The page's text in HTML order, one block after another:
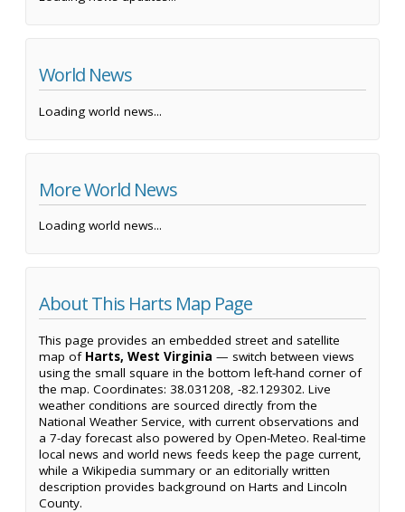
World News
Loading world news...
More World News
Loading world news...
About This Harts Map Page
This page provides an embedded street and satellite
map of Harts, West Virginia — switch between views
using the small square in the bottom left-hand corner of
the map. Coordinates: 38.031208, -82.129302. Live
weather conditions are sourced directly from the
National Weather Service, with current observations and
a 7-day forecast also powered by Open-Meteo. Real-time
local news and world news feeds keep the page current,
while a Wikipedia summary or an editorially written
description provides background on Harts and Lincoln
County.